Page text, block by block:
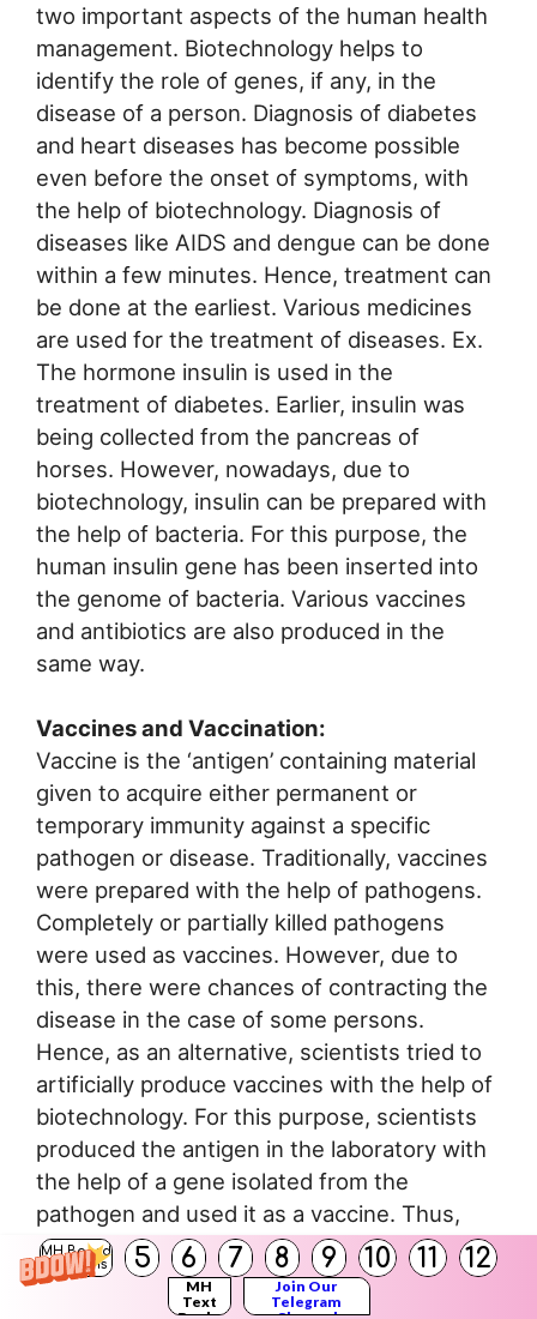
MH Board
Solutions
5 6 7 8 9 10 11 12
MH
Text
Join Our
Telegram
two important aspects of the human health
management. Biotechnology helps to
identify the role of genes, if any, in the
disease of a person. Diagnosis of diabetes
and heart diseases has become possible
even before the onset of symptoms, with
the help of biotechnology. Diagnosis of
diseases like AIDS and dengue can be done
within a few minutes. Hence, treatment can
be done at the earliest. Various medicines
are used for the treatment of diseases. Ex.
The hormone insulin is used in the
treatment of diabetes. Earlier, insulin was
being collected from the pancreas of
horses. However, nowadays, due to
biotechnology, insulin can be prepared with
the help of bacteria. For this purpose, the
human insulin gene has been inserted into
the genome of bacteria. Various vaccines
and antibiotics are also produced in the
same way.
Vaccines and Vaccination:
Vaccine is the ‘antigen’ containing material
given to acquire either permanent or
temporary immunity against a specific
pathogen or disease. Traditionally, vaccines
were prepared with the help of pathogens.
Completely or partially killed pathogens
were used as vaccines. However, due to
this, there were chances of contracting the
disease in the case of some persons.
Hence, as an alternative, scientists tried to
artificially produce vaccines with the help of
biotechnology. For this purpose, scientists
produced the antigen in the laboratory with
the help of a gene isolated from the
pathogen and used it as a vaccine. Thus,
safer vaccines are being produced. Now,
proteins that act as antigens are injected in
pure form instead of injecting the killed or